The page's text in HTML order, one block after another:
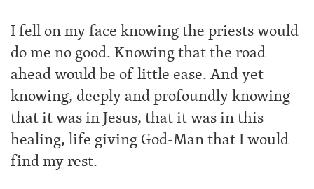
I fell on my face knowing the priests would
do me no good. Knowing that the road
ahead would be of little ease. And yet
knowing, deeply and profoundly knowing
that it was in Jesus, that it was in this
healing, life giving God-Man that I would
find my rest.